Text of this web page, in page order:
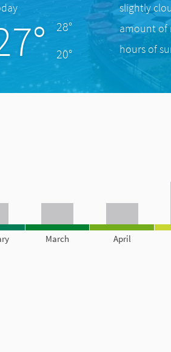
28°
20°
slightly
amount of
hours of
March April